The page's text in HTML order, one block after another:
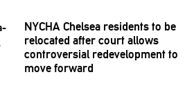
NYCHA Chelsea residents to be
relocated after court allows
controversial redevelopmentto
move forward